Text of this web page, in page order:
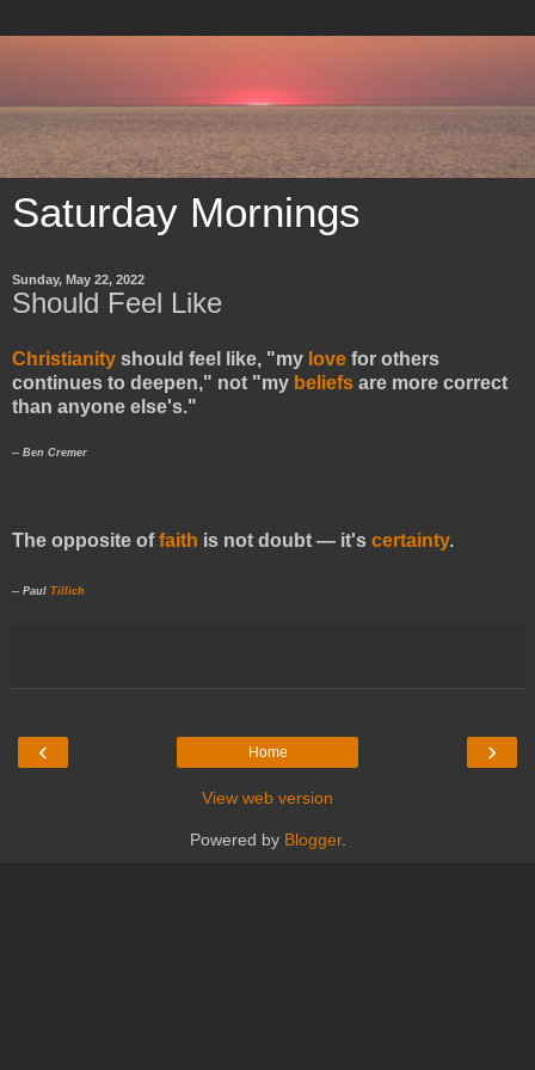
Saturday Mornings
Sunday, May 22, 2022
Should Feel Like
Christianity should feel like, "my love for others
continues to deepen," not "my beliefs are more correct
than anyone else's."
-- Ben Cremer
The opposite offaith is not doubt — it's certainty.
-- Paul Tillich
‹ ›
Home
View web version
Powered by Blogger.